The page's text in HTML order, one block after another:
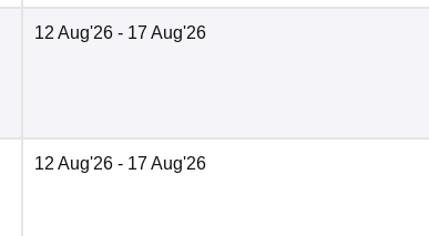
12 Aug'26 - 17 Aug'26
12 Aug'26 - 17 Aug'26